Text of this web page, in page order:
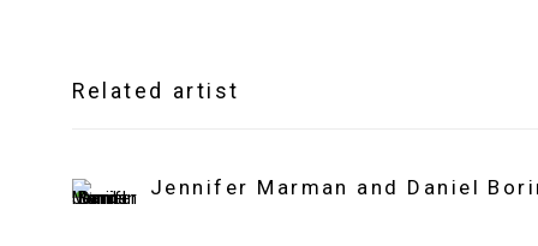
Related artist
Jennifer Marman and Daniel